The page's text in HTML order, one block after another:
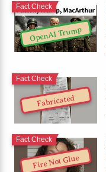
OpenAI Trump
Fact Check
Fabricated
Fact Check
Fire Not Glue
Fact Check